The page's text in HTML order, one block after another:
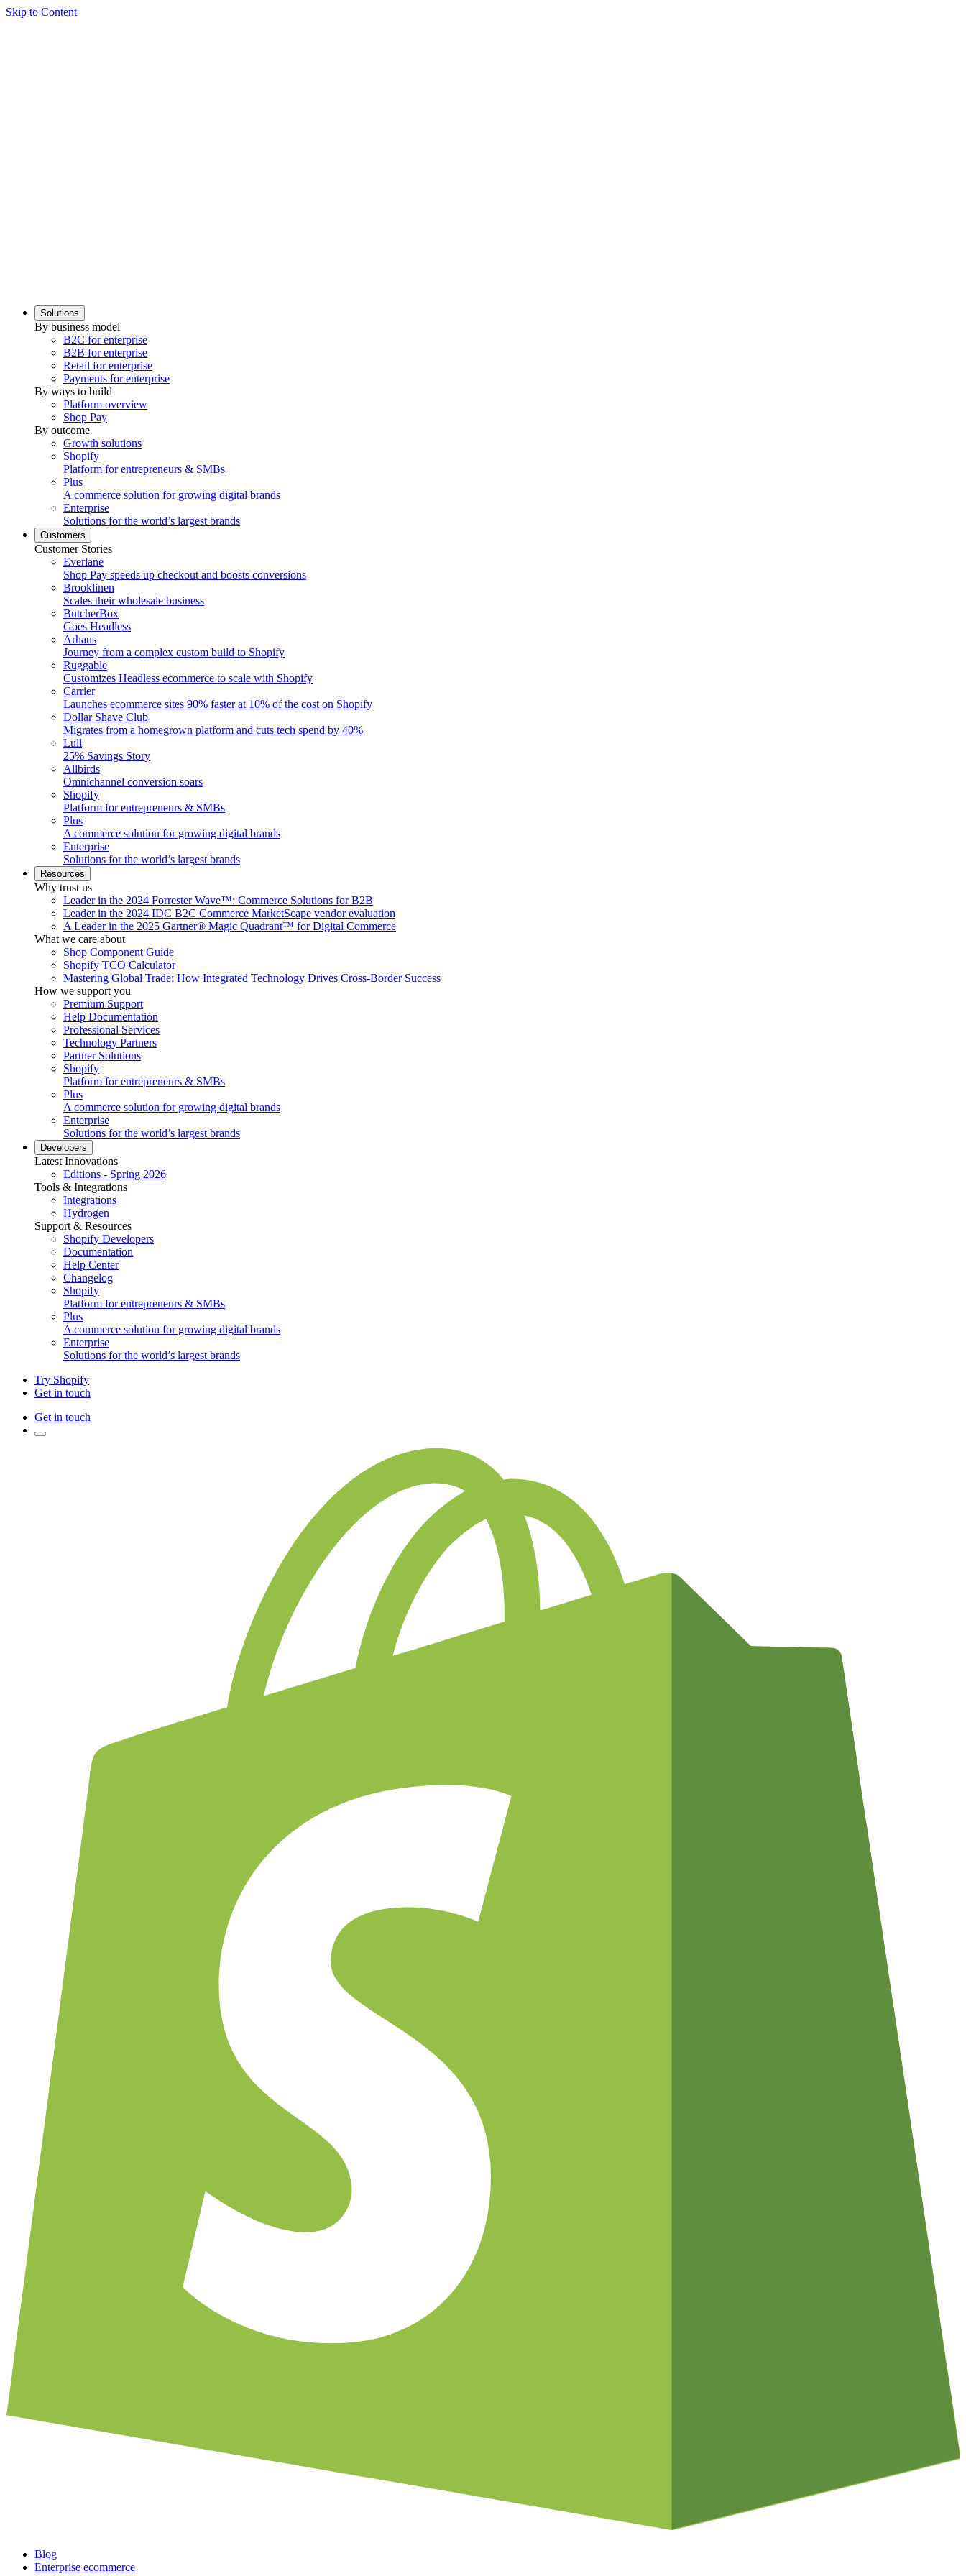
Skip to Content
Solutions
By business model
B2C for enterprise
B2B for enterprise
Retail for enterprise
Payments for enterprise
By ways to build
Platform overview
Shop Pay
By outcome
Growth solutions
Shopify
Platform for entrepreneurs & SMBs
Plus
A commerce solution for growing digital brands
Enterprise
Solutions for the world’s largest brands
Customers
Customer Stories
Everlane
Shop Pay speeds up checkout and boosts conversions
Brooklinen
Scales their wholesale business
ButcherBox
Goes Headless
Arhaus
Journey from a complex custom build to Shopify
Ruggable
Customizes Headless ecommerce to scale with Shopify
Carrier
Launches ecommerce sites 90% faster at 10% of the cost on Shopify
Dollar Shave Club
Migrates from a homegrown platform and cuts tech spend by 40%
Lull
25% Savings Story
Allbirds
Omnichannel conversion soars
Shopify
Platform for entrepreneurs & SMBs
Plus
A commerce solution for growing digital brands
Enterprise
Solutions for the world’s largest brands
Resources
Why trust us
Leader in the 2024 Forrester Wave™: Commerce Solutions for B2B
Leader in the 2024 IDC B2C Commerce MarketScape vendor evaluation
A Leader in the 2025 Gartner® Magic Quadrant™ for Digital Commerce
What we care about
Shop Component Guide
Shopify TCO Calculator
Mastering Global Trade: How Integrated Technology Drives Cross-Border Success
How we support you
Premium Support
Help Documentation
Professional Services
Technology Partners
Partner Solutions
Shopify
Platform for entrepreneurs & SMBs
Plus
A commerce solution for growing digital brands
Enterprise
Solutions for the world’s largest brands
Developers
Latest Innovations
Editions - Spring 2026
Tools & Integrations
Integrations
Hydrogen
Support & Resources
Shopify Developers
Documentation
Help Center
Changelog
Shopify
Platform for entrepreneurs & SMBs
Plus
A commerce solution for growing digital brands
Enterprise
Solutions for the world’s largest brands
Try Shopify
Get in touch
Get in touch
Blog
Enterprise ecommerce